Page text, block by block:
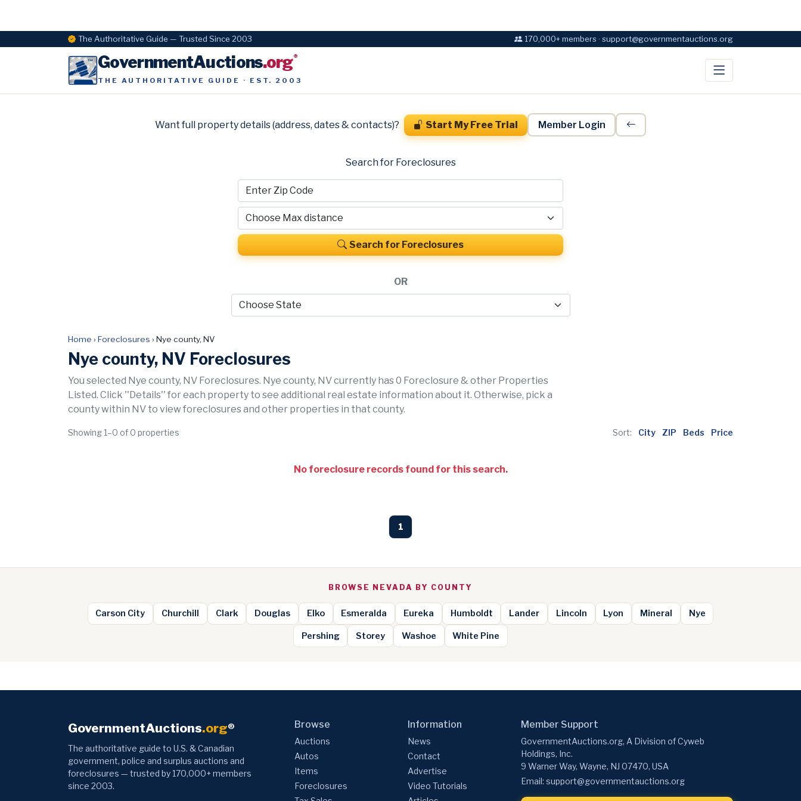
The Authoritative Guide — Trusted Since 2003 170,000+ members · support@governmentauctions.org
GovernmentAuctions.org®
THE AUTHORITATIVE GUIDE · EST. 2003
Want full property details (address, dates & contacts)? Start My Free Trial Member Login
Search for Foreclosures
Search for Foreclosures
OR
Home › Foreclosures › Nye county, NV
Nye county, NV Foreclosures
You selected Nye county, NV Foreclosures. Nye county, NV currently has 0 Foreclosure & other Properties
Listed. Click ''Details'' for each property to see additional real estate information about it. Otherwise, pick a
county within NV to view foreclosures and other properties in that county.
Showing 1–0 of 0 properties Sort: City ZIP Beds Price
No foreclosure records found for this search.
1
BROWSE NEVADA BY COUNTY
Carson City Churchill Clark Douglas Elko Esmeralda Eureka Humboldt Lander Lincoln Lyon Mineral Nye
Pershing Storey Washoe White Pine
GovernmentAuctions.org®
The authoritative guide to U.S. & Canadian
government, police and surplus auctions and
foreclosures — trusted by 170,000+ members
since 2003.
Browse
Auctions
Autos
Items
Foreclosures
Information
News
Contact
Advertise
Video Tutorials
Member Support
GovernmentAuctions.org, A Division of Cyweb
Holdings, Inc.
9 Warner Way, Wayne, NJ 07470, USA
Email: support@governmentauctions.org